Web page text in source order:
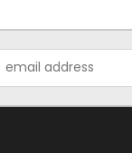
Address